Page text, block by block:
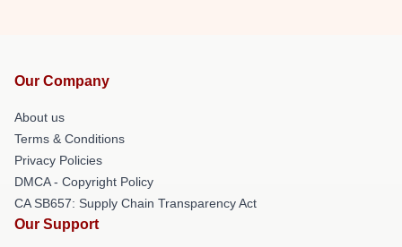
Our Company
About us
Terms & Conditions
Privacy Policies
DMCA - Copyright Policy
CA SB657: Supply Chain Transparency Act
Our Support